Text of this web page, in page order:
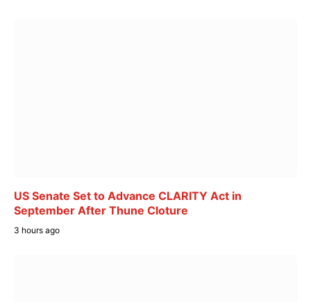
US Senate Set to Advance CLARITY Act in
September After Thune Cloture
3 hours ago